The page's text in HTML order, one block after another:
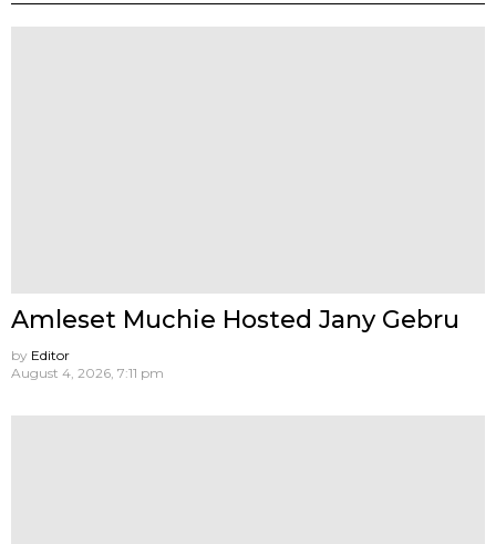
Amleset Muchie Hosted Jany Gebru
by Editor
August 4, 2026, 7:11 pm